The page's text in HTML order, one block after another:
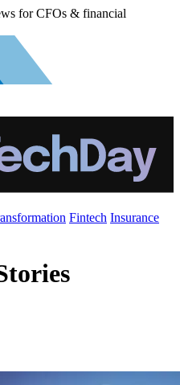
for CFOs & financial
Fintech Insurance